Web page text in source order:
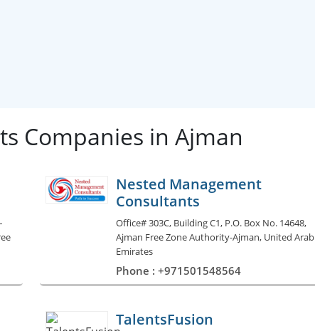
Companies in Ajman
Nested Management
Consultants
Office# 303C, Building C1, P.O. Box No. 14648,
Ajman Free Zone Authority-Ajman, United Arab
Emirates
Phone : +971501548564
TalentsFusion